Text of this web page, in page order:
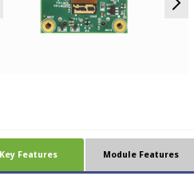
Key Features Module Features